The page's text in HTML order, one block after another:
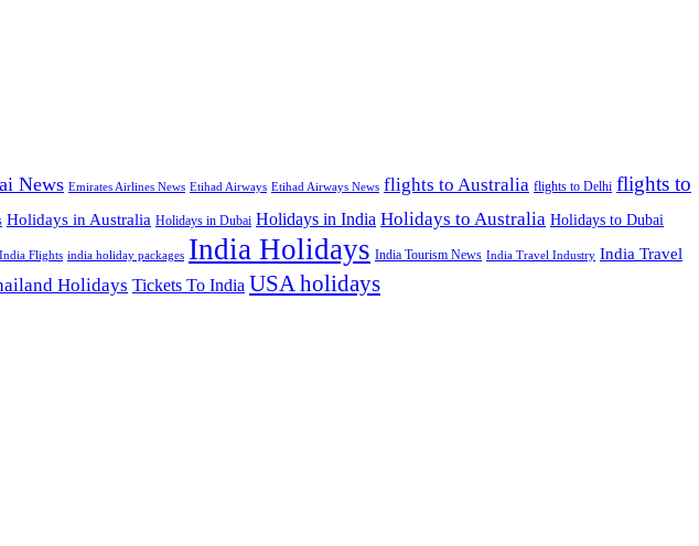
News Emirates Airlines News Etihad Airways Etihad Airways News flights to Australia flights to Delhi flights to
Holidays in Australia Holidays in Dubai Holidays in India Holidays to Australia Holidays to Dubai
India Flights india holiday packages India Holidays India Tourism News India Travel Industry India Travel
Holidays Tickets To India USA holidays